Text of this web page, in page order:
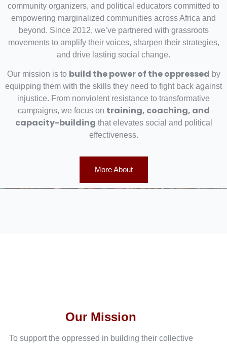
community organizers, and political educators committed to
empowering marginalized communities across Africa and
beyond. Since 2012, we’ve partnered with grassroots
movements to amplify their voices, sharpen their strategies,
and drive lasting social change.
Our mission is to build the power of the oppressed by
equipping them with the skills they need to fight back against
injustice. From nonviolent resistance to transformative
campaigns, we focus on training, coaching, and
capacity-building that elevates social and political
effectiveness.
More About
Our Mission
To support the oppressed in building their collective